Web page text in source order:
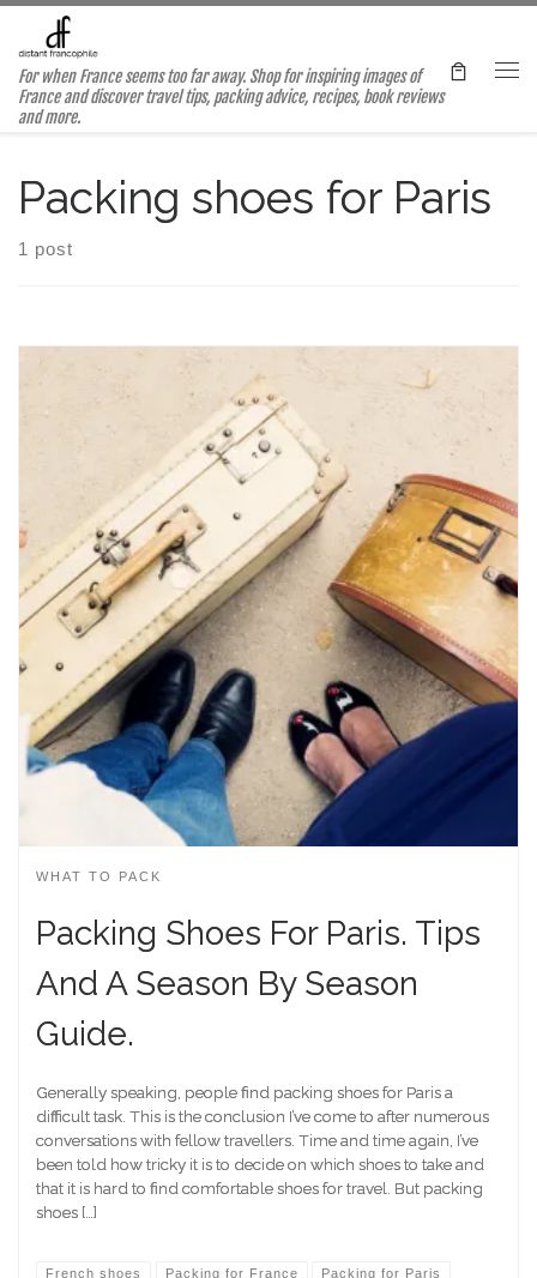
Skip to content
For when France seems too far away. Shop for inspiring images of
France and discover travel tips, packing advice, recipes, book reviews
and more.
Packing shoes for Paris
1 post
WHAT TO PACK
Packing Shoes For Paris. Tips
And A Season By Season
Guide.
Generally speaking, people find packing shoes for Paris a
difficult task. This is the conclusion I’ve come to after numerous
conversations with fellow travellers. Time and time again, I’ve
been told how tricky it is to decide on which shoes to take and
that it is hard to find comfortable shoes for travel. But packing
shoes […]
French shoes Packing for France Packing for Paris